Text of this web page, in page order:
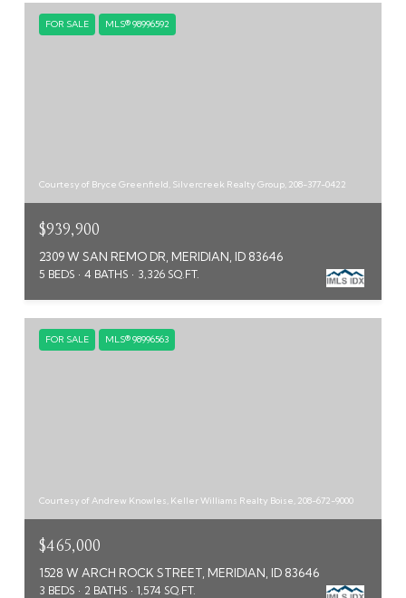
FOR SALE MLS® 98996592
Courtesy of Bryce Greenfield, Silvercreek Realty Group, 208-377-0422
$939,900
2309 W SAN REMO DR, MERIDIAN, ID 83646
5 BEDS 4 BATHS 3,326 SQ.FT.
FOR SALE MLS® 98996563
Courtesy of Andrew Knowles, Keller Williams Realty Boise, 208-672-9000
$465,000
1528 W ARCH ROCK STREET, MERIDIAN, ID 83646
3 BEDS 2 BATHS 1,574 SQ.FT.